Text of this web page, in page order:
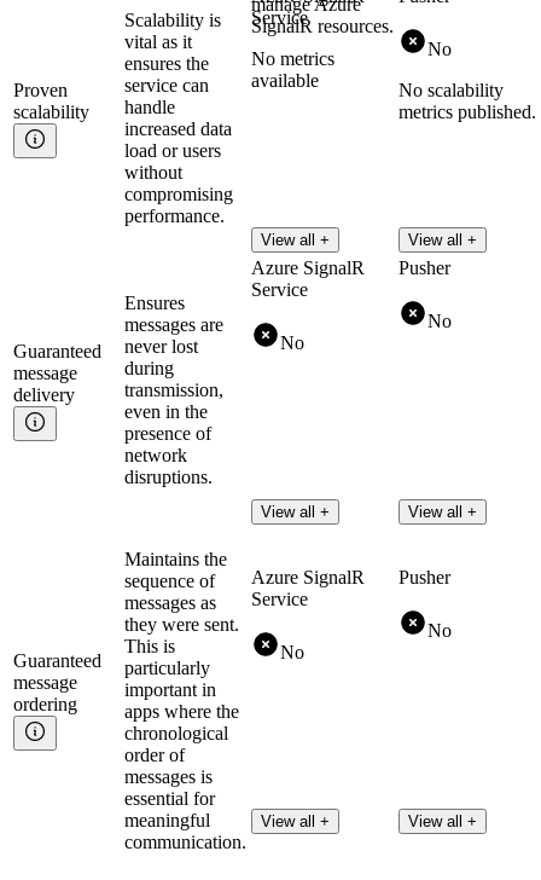
SignalR resources.
Proven
scalability
Scalability is
vital as it
ensures the
service can
handle
increased data
load or users
without
compromising
performance.
Service
No metrics
available
View all +
No
No scalability
metrics published.
View all +
Guaranteed
message
delivery
Ensures
messages are
never lost
during
transmission,
even in the
presence of
network
disruptions.
Azure SignalR
Service
No
View all +
Pusher
No
View all +
Guaranteed
message
ordering
Maintains the
sequence of
messages as
they were sent.
This is
particularly
important in
apps where the
chronological
order of
messages is
essential for
meaningful
communication.
Azure SignalR
Service
No
View all +
Pusher
No
View all +